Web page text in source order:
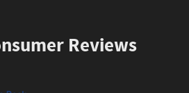
Reviews